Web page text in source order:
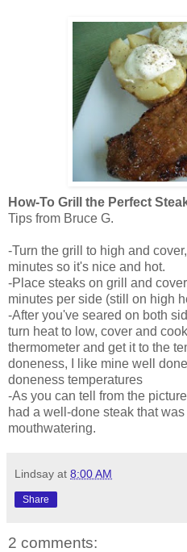
How-To Grill the Perfect
Tips from Bruce G.
-Turn the grill to high and
minutes so it's nice and hot.
-Place steaks on grill and
minutes per side (still on high
-After you've seared on both
turn heat to low, cover and
thermometer and get it to the
doneness, I like mine well
doneness temperatures
-As you can tell from the
had a well-done steak that
mouthwatering.
Lindsay at 8:00 AM
Share
2 comments: